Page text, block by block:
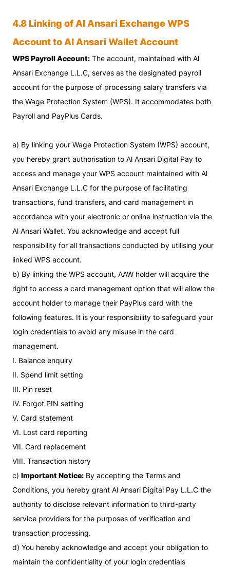
4.8 Linking of Al Ansari Exchange WPS
Account to Al Ansari Wallet Account
WPS Payroll Account: The account, maintained with Al
Ansari Exchange L.L.C, serves as the designated payroll
account for the purpose of processing salary transfers via
the Wage Protection System (WPS). It accommodates both
Payroll and PayPlus Cards.
a) By linking your Wage Protection System (WPS) account,
you hereby grant authorisation to Al Ansari Digital Pay to
access and manage your WPS account maintained with Al
Ansari Exchange L.L.C for the purpose of facilitating
transactions, fund transfers, and card management in
accordance with your electronic or online instruction via the
Al Ansari Wallet. You acknowledge and accept full
responsibility for all transactions conducted by utilising your
linked WPS account.
b) By linking the WPS account, AAW holder will acquire the
right to access a card management option that will allow the
account holder to manage their PayPlus card with the
following features. It is your responsibility to safeguard your
login credentials to avoid any misuse in the card
management.
I. Balance enquiry
II. Spend limit setting
III. Pin reset
IV. Forgot PIN setting
V. Card statement
VI. Lost card reporting
VII. Card replacement
VIII. Transaction history
c) Important Notice: By accepting the Terms and
Conditions, you hereby grant Al Ansari Digital Pay L.L.C the
authority to disclose relevant information to third-party
service providers for the purposes of verification and
transaction processing.
d) You hereby acknowledge and accept your obligation to
maintain the confidentiality of your login credentials